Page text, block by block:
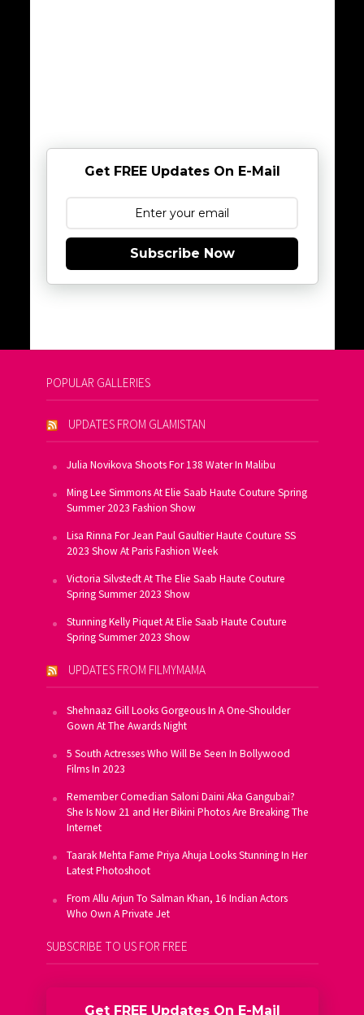
Get FREE Updates On E-Mail
Subscribe Now
POPULAR GALLERIES
UPDATES FROM GLAMISTAN
Julia Novikova Shoots For 138 Water In Malibu
Ming Lee Simmons At Elie Saab Haute Couture Spring
Summer 2023 Fashion Show
Lisa Rinna For Jean Paul Gaultier Haute Couture SS
2023 Show At Paris Fashion Week
Victoria Silvstedt At The Elie Saab Haute Couture
Spring Summer 2023 Show
Stunning Kelly Piquet At Elie Saab Haute Couture
Spring Summer 2023 Show
UPDATES FROM FILMYMAMA
Shehnaaz Gill Looks Gorgeous In A One-Shoulder
Gown At The Awards Night
5 South Actresses Who Will Be Seen In Bollywood
Films In 2023
Remember Comedian Saloni Daini Aka Gangubai?
She Is Now 21 and Her Bikini Photos Are Breaking The
Internet
Taarak Mehta Fame Priya Ahuja Looks Stunning In Her
Latest Photoshoot
From Allu Arjun To Salman Khan, 16 Indian Actors
Who Own A Private Jet
SUBSCRIBE TO US FOR FREE
Get FREE Updates On E-Mail